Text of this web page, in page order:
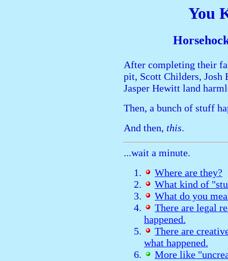
You
After completing their
pit, Scott Childers, Josh
Jasper Hewitt land
Then, a bunch of stuff
And then, this.
...wait a minute.
Where are they?
What kind of
What do you
There are legal
happened.
There are
what happened.
More like